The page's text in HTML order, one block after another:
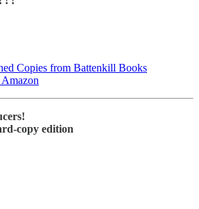
Copies from Battenkill Books
copy edition